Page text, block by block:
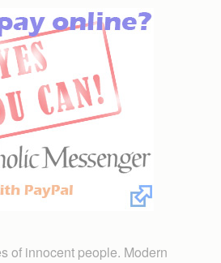
of innocent people. Modern